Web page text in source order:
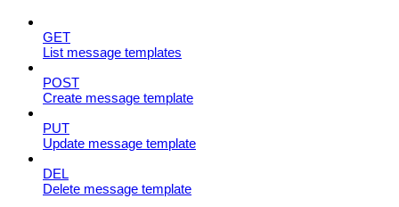
GET
List message templates
POST
Create message template
PUT
Update message template
DEL
Delete message template